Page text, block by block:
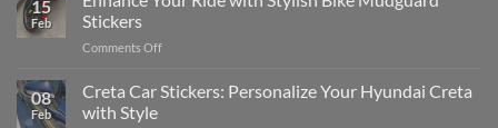
Gunners
The
Guide
15
Feb
Stickers
Comments Offon
Your
Ride
08
Feb
Creta Car Stickers: Personalize Your Hyundai Creta
with Style